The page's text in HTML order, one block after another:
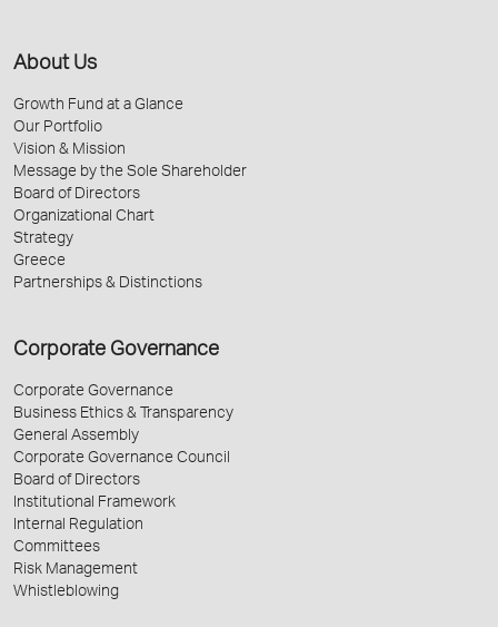
About Us
Growth Fund at a Glance
Our Portfolio
Vision & Mission
Message by the Sole Shareholder
Board of Directors
Organizational Chart
Strategy
Greece
Partnerships & Distinctions
Corporate Governance
Corporate Governance
Business Ethics & Transparency
General Assembly
Corporate Governance Council
Board of Directors
Institutional Framework
Internal Regulation
Committees
Risk Management
Whistleblowing